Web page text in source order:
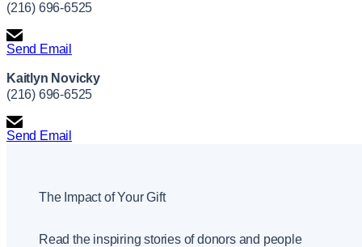
(216) 696-6525
Send Email
Kaitlyn Novicky
(216) 696-6525
Send Email
The Impact of Your Gift
Read the inspiring stories of donors and people